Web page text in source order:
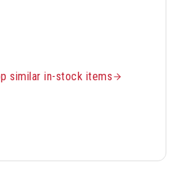
similar in-stock items